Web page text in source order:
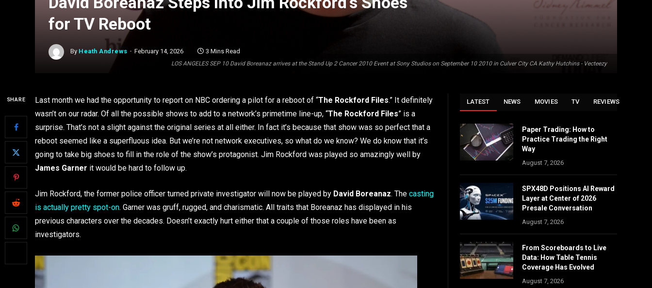
LOS ANGELES SEP 10 David Boreanaz arrives at the Stand Up 2 Cancer 2010 Event at Sony Studios on September 10 2010 in Culver City CA Kathy Hutchins - Vecteezy
for TV Reboot
By Heath Andrews February 14, 2026 3 Mins Read
SHARE Last month we had the opportunity to report on NBC ordering a pilot for a reboot of “The Rockford Files.” It definitely
wasn’t on our radar. Of all the possible shows to add to a network’s primetime line-up, “The Rockford Files” is a
surprise. That’s not a slight against the original series at all either. In fact it’s because that show was so perfect that a
reboot seemed like a superfluous idea. But we’re not network executives, so what do we know? We do know that it’s
going to take big shoes to fill in the role of the show’s protagonist. Jim Rockford was played so amazingly well by
James Garner it would be hard to follow up.
Jim Rockford, the former police officer turned private investigator will now be played by David Boreanaz. The casting
is actually pretty spot-on. Garner was gruff, rugged, and charismatic. All traits that Boreanaz has displayed in his
previous characters over the decades. Doesn’t exactly hurt either that a couple of those roles have been as
investigators.
LATEST NEWS MOVIES TV REVIEWS
Paper Trading: How to
Practice Trading the Right
Way
August 7, 2026
SPX48D Positions AI Reward
Layer at Center of 2026
Presale Conversation
August 7, 2026
From Scoreboards to Live
Data: How Table Tennis
Coverage Has Evolved
August 7, 2026